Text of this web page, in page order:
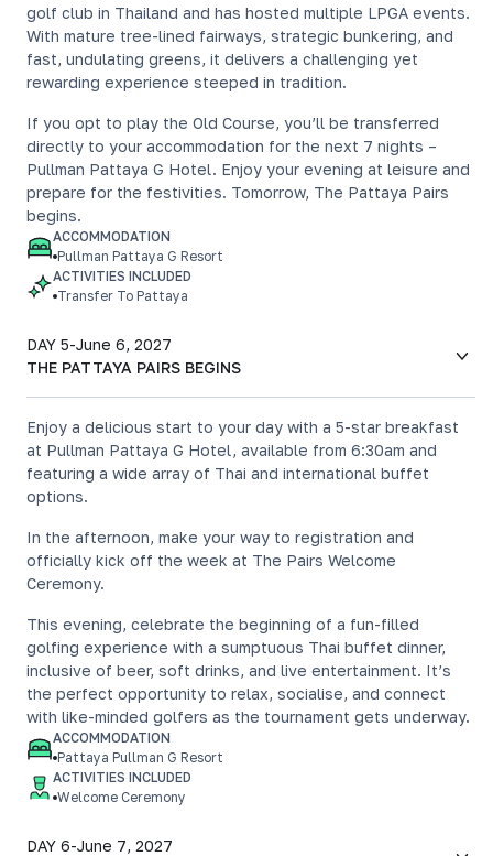
golf club in Thailand and has hosted multiple LPGA events.
With mature tree-lined fairways, strategic bunkering, and
fast, undulating greens, it delivers a challenging yet
rewarding experience steeped in tradition.
If you opt to play the Old Course, you’ll be transferred
directly to your accommodation for the next 7 nights –
Pullman Pattaya G Hotel. Enjoy your evening at leisure and
prepare for the festivities. Tomorrow, The Pattaya Pairs
begins.
ACCOMMODATION
Pullman Pattaya G Resort
ACTIVITIES INCLUDED
Transfer To Pattaya
DAY 5-June 6, 2027
THE PATTAYA PAIRS BEGINS
Enjoy a delicious start to your day with a 5-star breakfast
at Pullman Pattaya G Hotel, available from 6:30am and
featuring a wide array of Thai and international buffet
options.
In the afternoon, make your way to registration and
officially kick off the week at The Pairs Welcome
Ceremony.
This evening, celebrate the beginning of a fun-filled
golfing experience with a sumptuous Thai buffet dinner,
inclusive of beer, soft drinks, and live entertainment. It’s
the perfect opportunity to relax, socialise, and connect
with like-minded golfers as the tournament gets underway.
ACCOMMODATION
Pattaya Pullman G Resort
ACTIVITIES INCLUDED
Welcome Ceremony
DAY 6-June 7, 2027